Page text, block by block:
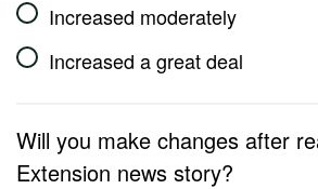
Increased moderately
Increased a great deal
Will you make changes after
Extension news story?